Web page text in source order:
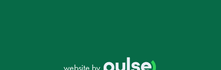
website by